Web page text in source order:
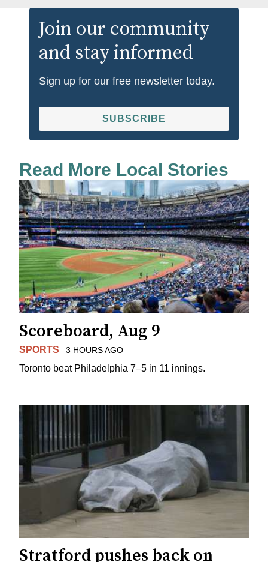
Join our community
and stay informed
Sign up for our free newsletter today.
SUBSCRIBE
Read More Local Stories
Scoreboard, Aug 9
SPORTS 3 HOURS AGO
Toronto beat Philadelphia 7–5 in 11 innings.
Stratford pushes back on